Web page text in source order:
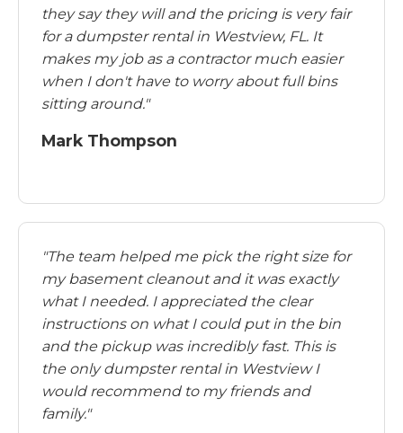
they say they will and the pricing is very fair
for a dumpster rental in Westview, FL. It
makes my job as a contractor much easier
when I don't have to worry about full bins
sitting around."
Mark Thompson
"The team helped me pick the right size for
my basement cleanout and it was exactly
what I needed. I appreciated the clear
instructions on what I could put in the bin
and the pickup was incredibly fast. This is
the only dumpster rental in Westview I
would recommend to my friends and
family."